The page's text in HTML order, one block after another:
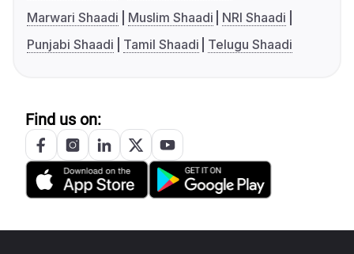
Marwari Shaadi
Muslim Shaadi
NRI Shaadi
Punjabi Shaadi
Tamil Shaadi Telugu Shaadi
Find us on: